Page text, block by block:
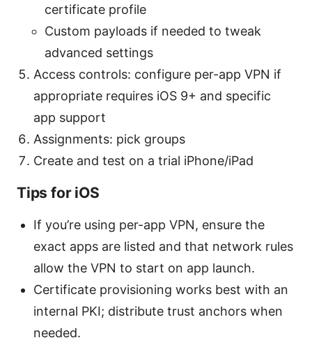
certificate profile
Custom payloads if needed to tweak
advanced settings
Access controls: configure per-app VPN if
appropriate requires iOS 9+ and specific
app support
Assignments: pick groups
Create and test on a trial iPhone/iPad
Tips for iOS
If you’re using per-app VPN, ensure the
exact apps are listed and that network rules
allow the VPN to start on app launch.
Certificate provisioning works best with an
internal PKI; distribute trust anchors when
needed.